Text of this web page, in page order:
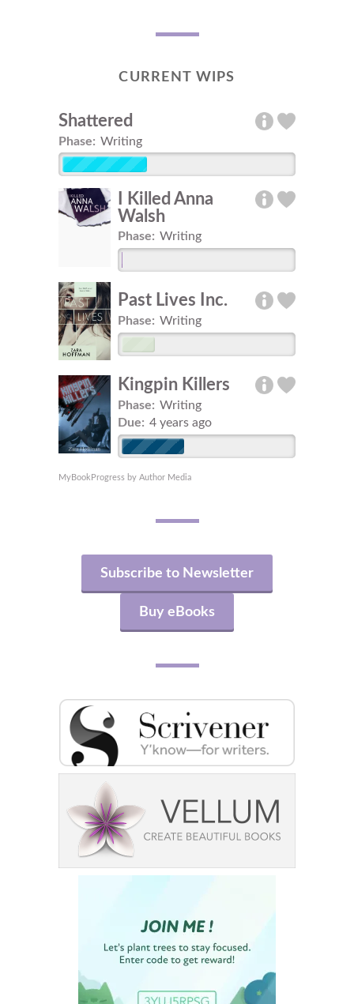
CURRENT WIPS
Shattered
Phase: Writing
I Killed Anna
Walsh
Phase: Writing
Past Lives Inc.
Phase: Writing
Kingpin Killers
Phase: Writing
Due: 4 years ago
MyBookProgress by Author Media
Subscribe to Newsletter
Buy eBooks